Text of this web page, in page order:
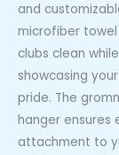
and
microfiber
clubs clean while
showcasing
pride. The
hanger ensures
attachment to